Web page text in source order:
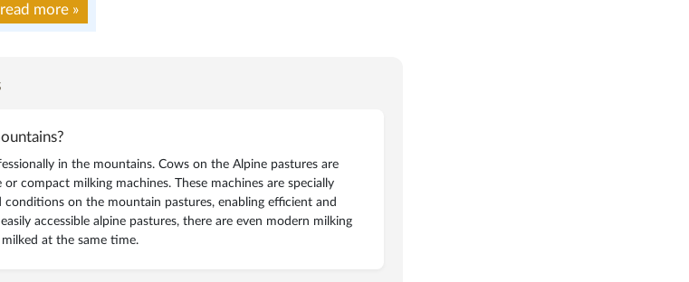
read more »
in the mountains. Cows on the Alpine pastures are
compact milking machines. These machines are specially
on the mountain pastures, enabling efficient and
accessible alpine pastures, there are even modern milking
at the same time.